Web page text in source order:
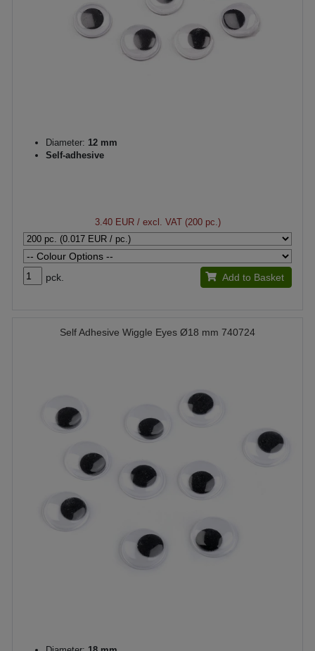
Diameter: 12 mm
Self-adhesive
3.40 EUR/ excl. VAT (200 pc.)
pck. Add to Basket
Self Adhesive Wiggle Eyes Ø18 mm 740724